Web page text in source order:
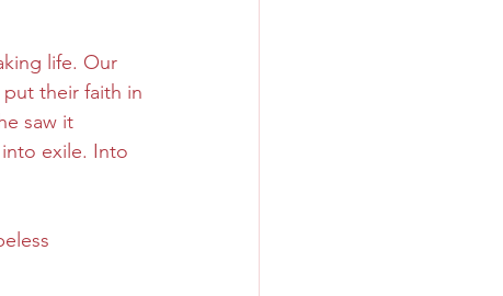
life. Our
their faith in
saw it
exile. Into